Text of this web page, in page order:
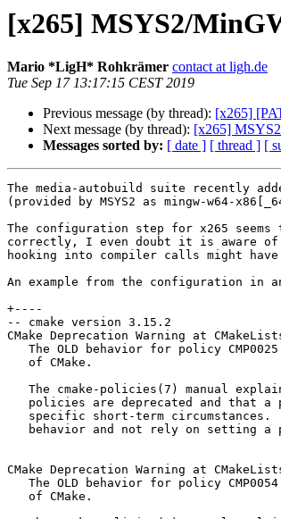
[x265] MSYS2/
Mario *LigH* Rohkrämer contact at ligh.de
Tue Sep 17 13:17:15 CEST 2019
Previous message (by thread): [x265]
Next message (by thread): [x265]
Messages sorted by: [ date ] [ thread ] [
The media-autobuild suite recently
(provided by MSYS2 as mingw-w64-
The configuration step for x265
correctly, I even doubt it is aware
hooking into compiler calls might
An example from the configuration in an
+----
-- cmake version 3.15.2
CMake Deprecation Warning at
CMake Deprecation Warning at